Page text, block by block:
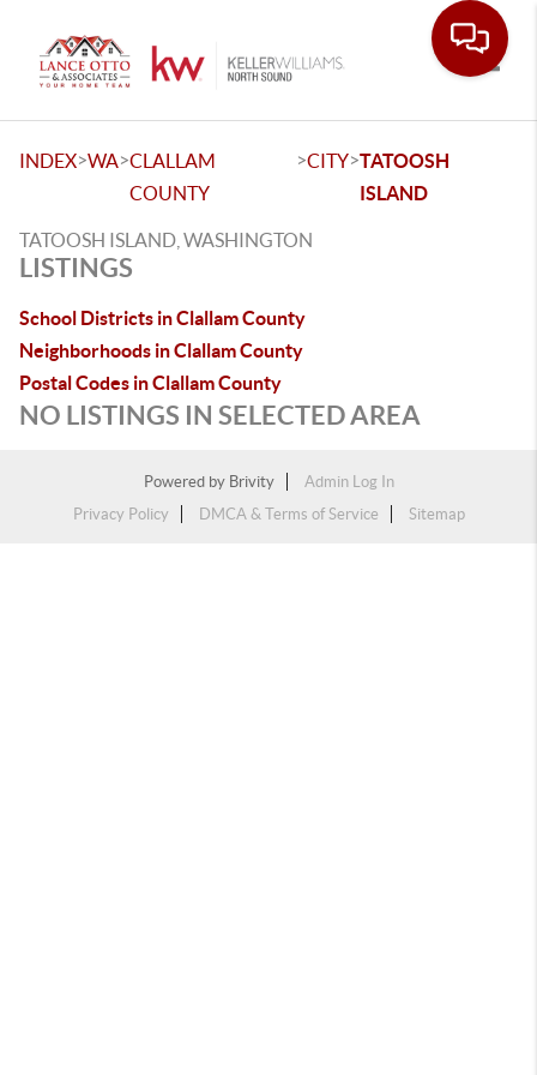
INDEX>WA>CLALLAM
COUNTY
>CITY>TATOOSH
ISLAND
TATOOSH ISLAND, WASHINGTON
LISTINGS
School Districts in Clallam County
Neighborhoods in Clallam County
Postal Codes in Clallam County
NO LISTINGS IN SELECTED AREA
Powered by Brivity
Admin Log In
Privacy Policy
DMCA & Terms of Service Sitemap